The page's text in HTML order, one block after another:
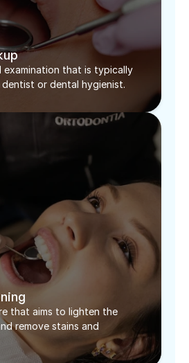
examination that is typically
or dental hygienist.
that aims to lighten the
remove stains and